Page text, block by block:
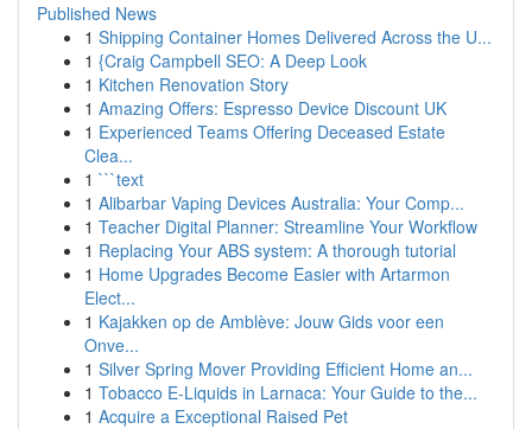
Published News
1 Shipping Container Homes Delivered Across the U...
1 {Craig Campbell SEO: A Deep Look
1 Kitchen Renovation Story
1 Amazing Offers: Espresso Device Discount UK
1 Experienced Teams Offering Deceased Estate
Clea...
1 ```text
1 Alibarbar Vaping Devices Australia: Your Comp...
1 Teacher Digital Planner: Streamline Your Workflow
1 Replacing Your ABS system: A thorough tutorial
1 Home Upgrades Become Easier with Artarmon
Elect...
1 Kajakken op de Amblève: Jouw Gids voor een
Onve...
1 Silver Spring Mover Providing Efficient Home an...
1 Tobacco E-Liquids in Larnaca: Your Guide to the...
1 Acquire a Exceptional Raised Pet